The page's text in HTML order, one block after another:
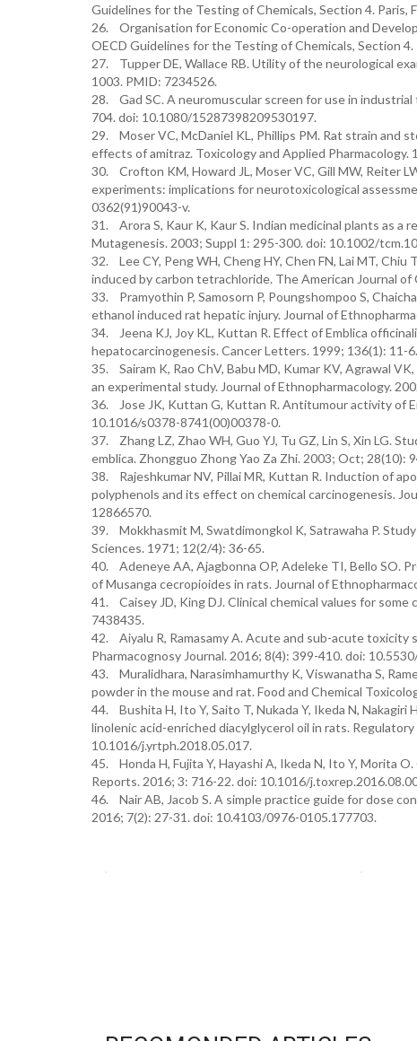
Guidelines for the Testing of Chemicals, Section 4. Paris,
26. Organisation for Economic Co-operation and
OECD Guidelines for the Testing of Chemicals, Section 4.
27. Tupper DE, Wallace RB. Utility of the neurological
1003. PMID: 7234526.
28. Gad SC. A neuromuscular screen for use in
704. doi: 10.1080/15287398209530197.
29. Moser VC, McDaniel KL, Phillips PM. Rat strain and
effects of amitraz. Toxicology and Applied
30. Crofton KM, Howard JL, Moser VC, Gill MW, Reiter
experiments: implications for neurotoxicological
0362(91)90043-v.
31. Arora S, Kaur K, Kaur S. Indian medicinal plants as
Mutagenesis. 2003; Suppl 1: 295-300. doi: 10.1002/
32. Lee CY, Peng WH, Cheng HY, Chen FN, Lai MT,
induced by carbon tetrachloride. The American Journal
33. Pramyothin P, Samosorn P, Poungshompoo S,
ethanol induced rat hepatic injury. Journal of
34. Jeena KJ, Joy KL, Kuttan R. Effect of Emblica
hepatocarcinogenesis. Cancer Letters. 1999; 136(1): 11-
35. Sairam K, Rao ChV, Babu MD, Kumar KV, Agrawal
an experimental study. Journal of Ethnopharmacology.
36. Jose JK, Kuttan G, Kuttan R. Antitumour activity of
10.1016/s0378-8741(00)00378-0.
37. Zhang LZ, Zhao WH, Guo YJ, Tu GZ, Lin S, Xin LG.
emblica. Zhongguo Zhong Yao Za Zhi. 2003; Oct; 28(10):
38. Rajeshkumar NV, Pillai MR, Kuttan R. Induction of
polyphenols and its effect on chemical carcinogenesis.
12866570.
39. Mokkhasmit M, Swatdimongkol K, Satrawaha P.
Sciences. 1971; 12(2/4): 36-65.
40. Adeneye AA, Ajagbonna OP, Adeleke TI, Bello SO.
of Musanga cecropioides in rats. Journal of
41. Caisey JD, King DJ. Clinical chemical values for
7438435.
42. Aiyalu R, Ramasamy A. Acute and sub-acute
Pharmacognosy Journal. 2016; 8(4): 399-410. doi:
43. Muralidhara, Narasimhamurthy K, Viswanatha S,
powder in the mouse and rat. Food and Chemical
44. Bushita H, Ito Y, Saito T, Nukada Y, Ikeda N,
linolenic acid-enriched diacylglycerol oil in rats.
10.1016/j.yrtph.2018.05.017.
45. Honda H, Fujita Y, Hayashi A, Ikeda N, Ito Y, Morita
Reports. 2016; 3: 716-22. doi: 10.1016/
46. Nair AB, Jacob S. A simple practice guide for dose
2016; 7(2): 27-31. doi: 10.4103/0976-0105.177703.